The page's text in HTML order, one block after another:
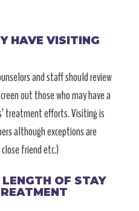
HAVE VISITING
and staff should review
out those who may have a
treatment efforts. Visiting is
although exceptions are
friend etc.)
OF STAY